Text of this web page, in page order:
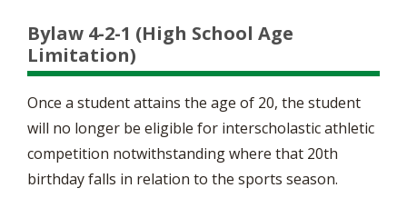
Bylaw 4-2-1 (High School Age
Limitation)
Once a student attains the age of 20, the student
will no longer be eligible for interscholastic athletic
competition notwithstanding where that 20th
birthday falls in relation to the sports season.